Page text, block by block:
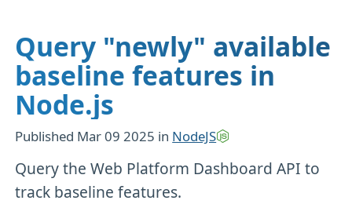
Query "newly" available
baseline features in
Node.js
Published Mar 09 2025 in NodeJS
Query the Web Platform Dashboard API to
track baseline features.